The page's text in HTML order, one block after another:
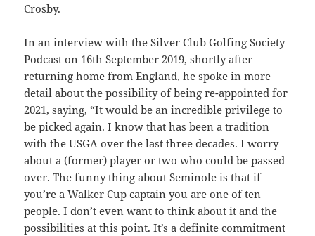
Crosby.
In an interview with the Silver Club Golfing Society
Podcast on 16th September 2019, shortly after
returning home from England, he spoke in more
detail about the possibility of being re-appointed for
2021, saying, “It would be an incredible privilege to
be picked again. I know that has been a tradition
with the USGA over the last three decades. I worry
about a (former) player or two who could be passed
over. The funny thing about Seminole is that if
you’re a Walker Cup captain you are one of ten
people. I don’t even want to think about it and the
possibilities at this point. It’s a definite commitment